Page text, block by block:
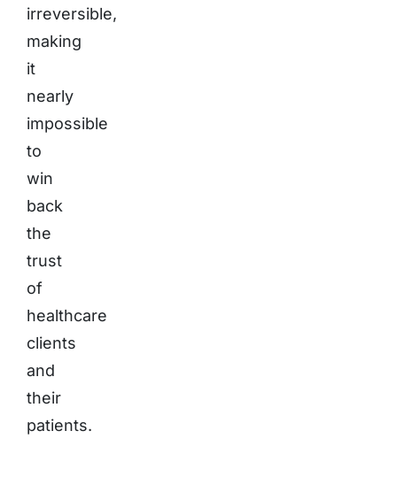
irreversible,
making
it
nearly
impossible
to
win
back
the
trust
of
healthcare
clients
and
their
patients.